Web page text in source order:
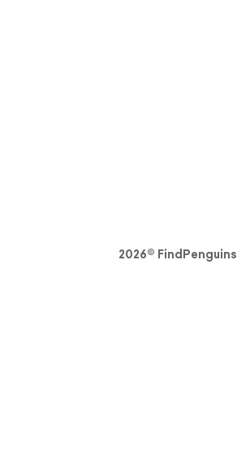
2026© FindPenguins